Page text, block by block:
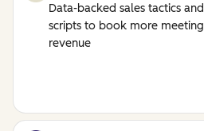
Data-backed sales tactics
scripts to book more
revenue